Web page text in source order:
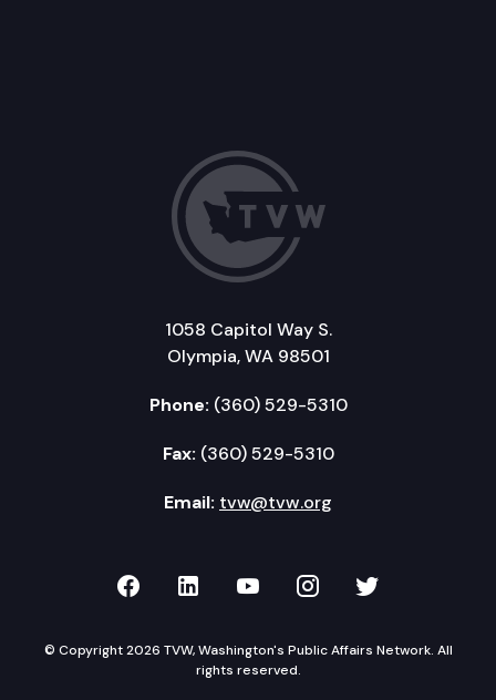
1058 Capitol Way S.
Olympia, WA 98501
Phone: (360) 529-5310
Fax: (360) 529-5310
Email: tvw@tvw.org
TVW on Facebook
TVW on LinkedIn
TVW on YouTube
TVW onTVW on
© Copyright 2026 TVW, Washington's Public Affairs Network. All
rights reserved.